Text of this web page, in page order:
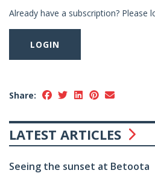
Already have a subscription? Please
LOGIN
Share:
LATEST ARTICLES
Seeing the sunset at Betoota